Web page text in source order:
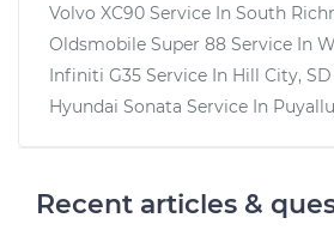
Volvo XC90 Service In South
Oldsmobile Super 88 Service In
Infiniti G35 Service In Hill City, SD
Hyundai Sonata Service In
Recent articles &